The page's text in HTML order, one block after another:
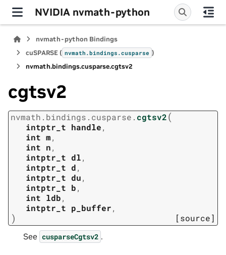
NVIDIA nvmath-python
nvmath-python Bindings
cuSPARSE ( nvmath.bindings.cusparse )
nvmath.bindings.cusparse.cgtsv2
cgtsv2
nvmath. bindings. cusparse. cgtsv2(
intptr_t handle,
int m,
int n,
intptr_t dl,
intptr_t d,
intptr_t du,
intptr_t b,
int ldb,
intptr_t p_buffer,
) [source]
See cusparseCgtsv2 .